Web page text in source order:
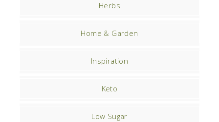
Herbs
Home & Garden
Inspiration
Keto
Low Sugar